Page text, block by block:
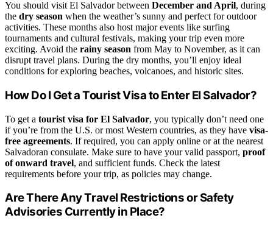
You should visit El Salvador between December and April, during
the dry season when the weather’s sunny and perfect for outdoor
activities. These months also host major events like surfing
tournaments and cultural festivals, making your trip even more
exciting. Avoid the rainy season from May to November, as it can
disrupt travel plans. During the dry months, you’ll enjoy ideal
conditions for exploring beaches, volcanoes, and historic sites.
How Do I Get a Tourist Visa to Enter El Salvador?
To get a tourist visa for El Salvador, you typically don’t need one
if you’re from the U.S. or most Western countries, as they have visa-
free agreements. If required, you can apply online or at the nearest
Salvadoran consulate. Make sure to have your valid passport, proof
of onward travel, and sufficient funds. Check the latest
requirements before your trip, as policies may change.
Are There Any Travel Restrictions or Safety
Advisories Currently in Place?